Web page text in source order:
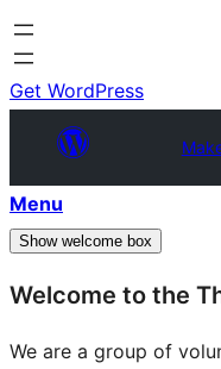
Get WordPress
Menu
Show welcome box
Welcome to the
We are a group of